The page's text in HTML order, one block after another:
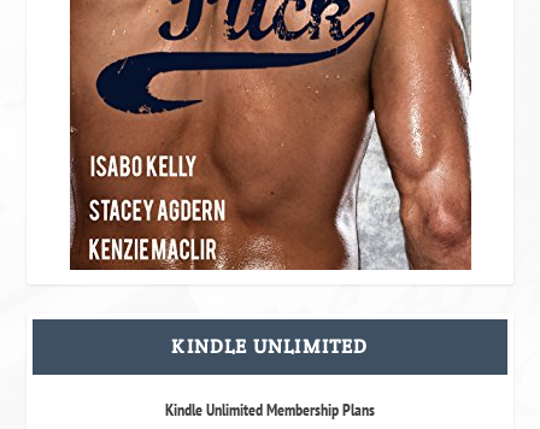
KINDLE UNLIMITED
Kindle Unlimited Membership Plans